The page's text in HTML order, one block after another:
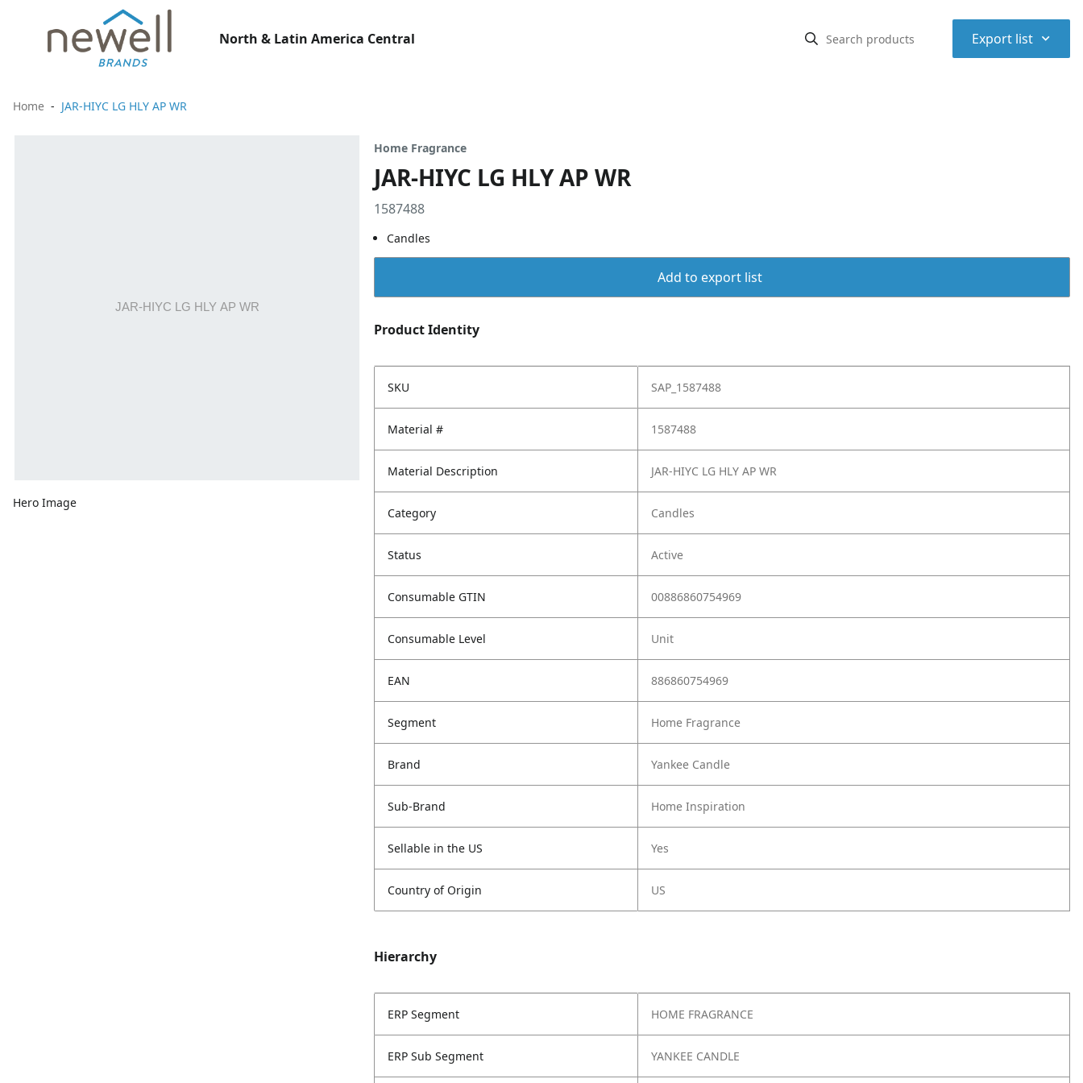
North & Latin America Central Export list ⌃
Home JAR-HIYC LG HLY AP WR
Hero Image
Home Fragrance
JAR-HIYC LG HLY AP WR
1587488
Candles
Add to export list
Product Identity
SKU SAP_1587488
Material # 1587488
Material Description JAR-HIYC LG HLY AP WR
Category Candles
Status Active
Consumable GTIN 00886860754969
Consumable Level Unit
EAN 886860754969
Segment Home Fragrance
Brand Yankee Candle
Sub-Brand Home Inspiration
Sellable in the US Yes
Country of Origin US
Hierarchy
ERP Segment HOME FRAGRANCE
ERP Sub Segment YANKEE CANDLE